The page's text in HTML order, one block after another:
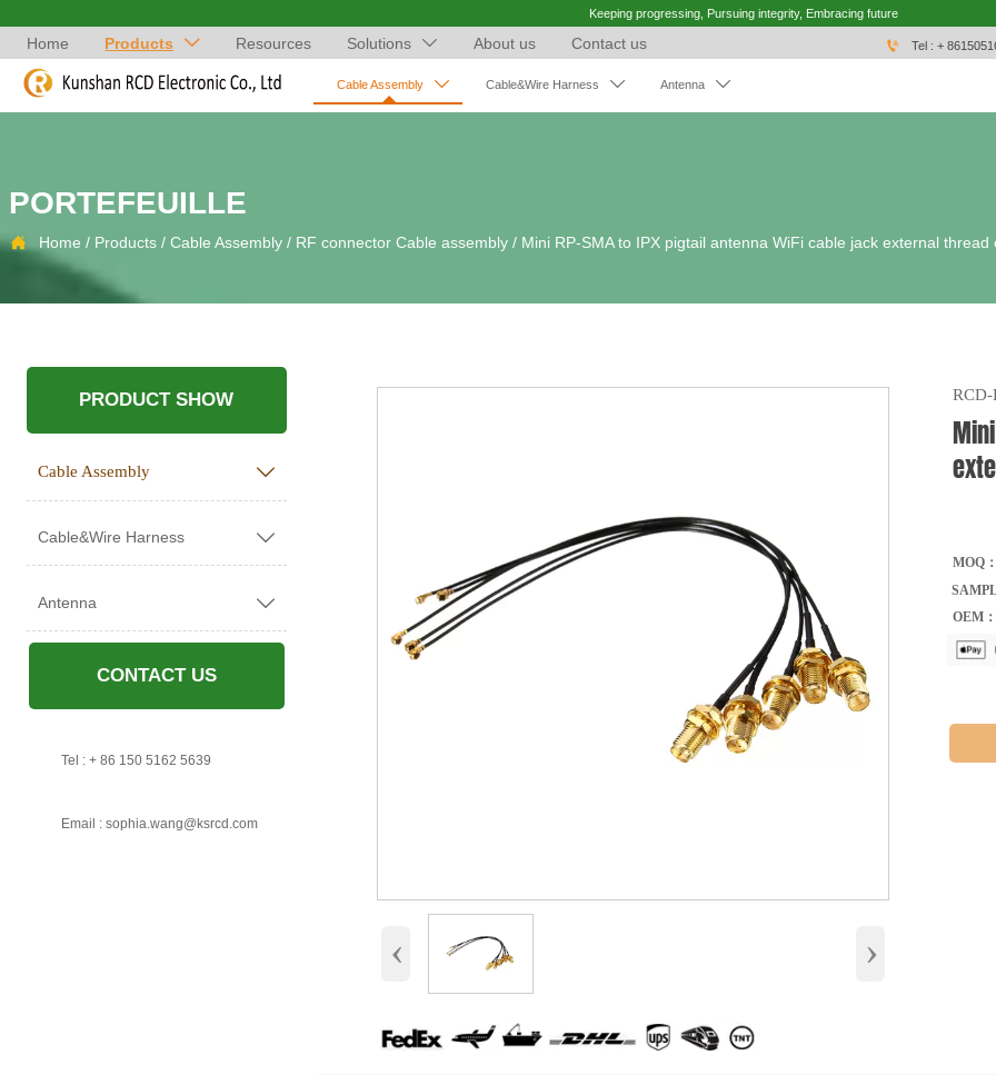
Keeping progressing, Pursuing integrity, Embracing future
Home Products  Resources Solutions  About us Contact us  Tel : +
Cable Assembly  Cable&Wire Harness  Antenna 
PORTEFEUILLE
 Home / Products/ Cable Assembly/ RF connector Cable assembly/ Mini RP-SMA to IPX pigtail antenna WiFi cable jack external thread
PRODUCT SHOW
Cable Assembly 
Cable&Wire Harness 
Antenna 
CONTACT US
Tel : + 86 150 5162 5639
Email : sophia.wang@ksrcd.com
‹ ›
RCD-
MOQ：
OEM：